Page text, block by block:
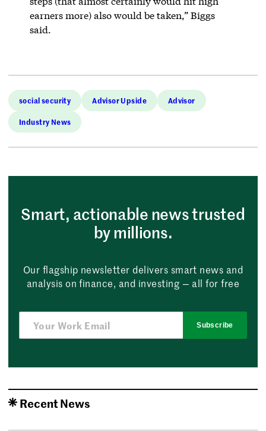
earners more) also would be taken,” Biggs
said.
social security Advisor Upside Advisor
Industry News
Smart, actionable news trusted
by millions.
Our flagship newsletter delivers smart news and
analysis on finance, and investing — all for free
Subscribe
Recent News